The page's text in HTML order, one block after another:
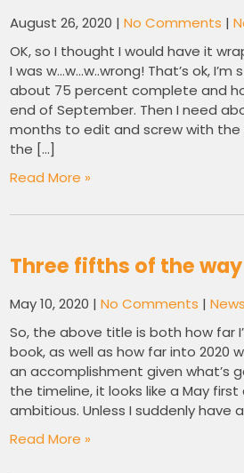
August 26, 2020 |No Comments |
OK, so I thought I would have it
I was w…w…w..wrong! That’s ok, I’m
about 75 percent complete and
end of September. Then I need
months to edit and screw with the
the […]
Read More »
Three fifths of the way
May 10, 2020 |No Comments |
So, the above title is both how far
book, as well as how far into 2020
an accomplishment given what’s
the timeline, it looks like a May
ambitious. Unless I suddenly have
Read More »